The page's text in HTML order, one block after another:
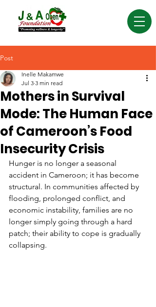
Post
Mothers in Survival
Mode: The Human Face
of Cameroon’s Food
Insecurity Crisis
Inelle Makamwe
Jul 3 3 min read
Hunger is no longer a seasonal
accident in Cameroon; it has become
structural. In communities affected by
flooding, prolonged conflict, and
economic instability, families are no
longer simply going through a hard
patch; their ability to cope is gradually
collapsing.